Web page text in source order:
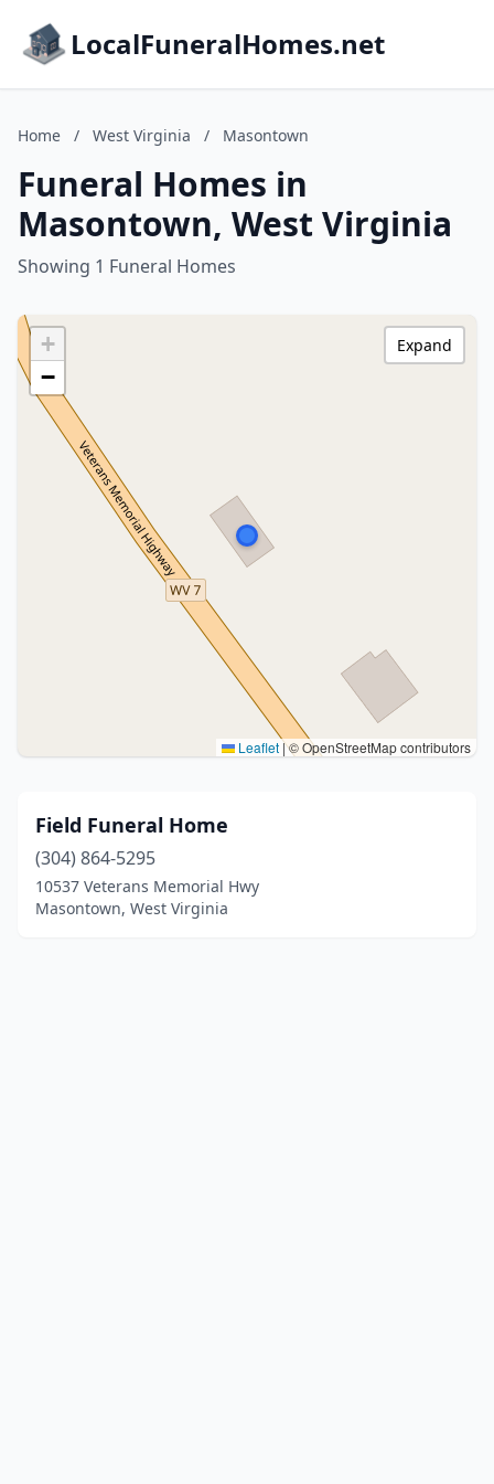
LocalFuneralHomes.net
Home / West Virginia / Masontown
Funeral Homes in
Masontown, West Virginia
Showing 1 Funeral Homes
+
−
Leaflet|© OpenStreetMap contributors
Expand
Field Funeral Home
(304) 864-5295
10537 Veterans Memorial Hwy
Masontown, West Virginia